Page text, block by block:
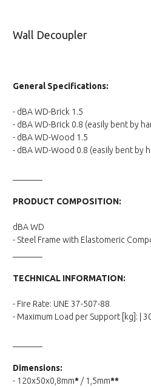
Wall Decoupler
General Specifications:
- dBA WD-Brick 1.5
- dBA WD-Brick 0.8 (easily bent by
- dBA WD-Wood 1.5
- dBA WD-Wood 0.8 (easily bent by
PRODUCT COMPOSITION:
dBA WD
- Steel Frame with Elastomeric
TECHNICAL INFORMATION:
- Fire Rate: UNE 37-507-88
- Maximum Load per Support [kg]: |
Dimensions:
- 120x50x0,8mm*/ 1,5mm**